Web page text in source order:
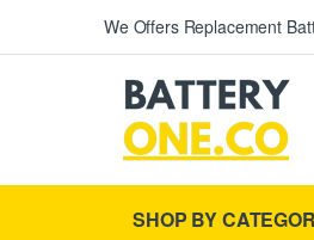
We Offers Replacement
SHOP BY